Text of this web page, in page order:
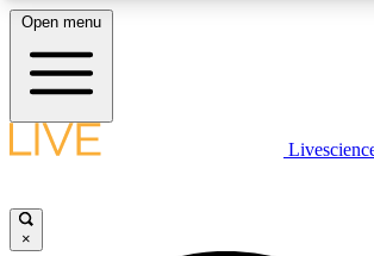
LIVE SCIENCE PLUS
Open menu
×